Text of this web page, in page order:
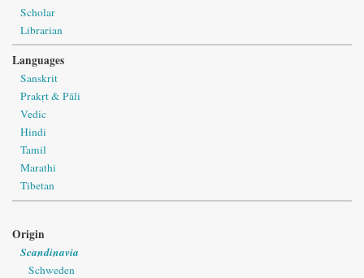
Scholar
Librarian
Languages
Sanskrit
Prakṛt & Pāli
Vedic
Hindi
Tamil
Marathi
Tibetan
Origin
Scandinavia
Schweden